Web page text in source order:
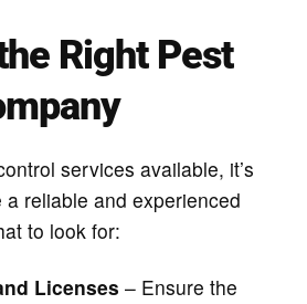
Right Pest
services available, it’s
reliable and experienced
to look for:
Licenses – Ensure the